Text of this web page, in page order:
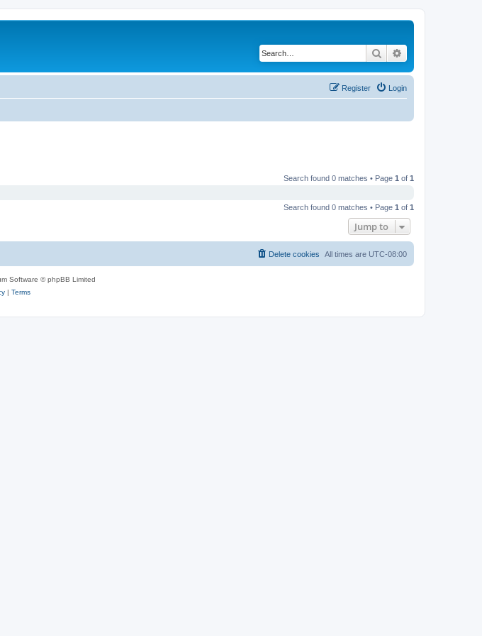
Search
Login
Register
Search found 0 matches • Page 1 of 1
Search found 0 matches • Page 1 of 1
Jump to
All times are UTC-08:00
Delete cookies
Software © phpBB Limited
| Terms